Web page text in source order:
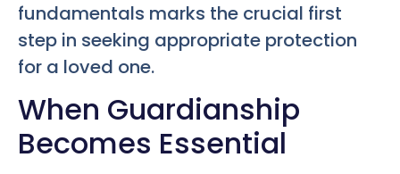
fundamentals marks the crucial first
step in seeking appropriate protection
for a loved one.
When Guardianship
Becomes Essential